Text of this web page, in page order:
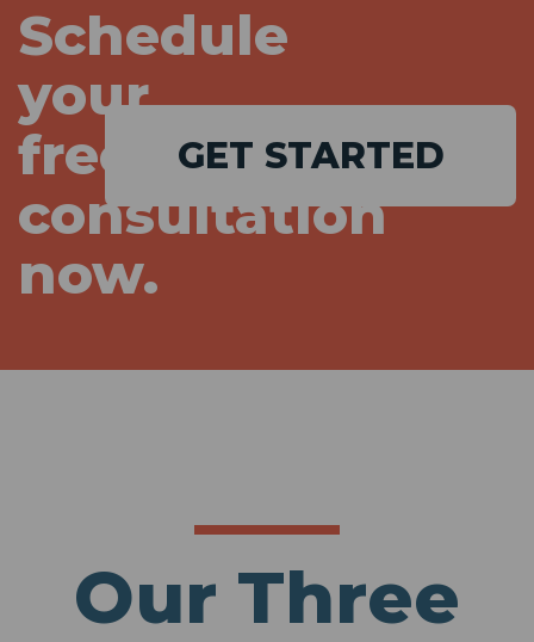
Schedule
your
free
consultation
now.
GET STARTED
Our Three